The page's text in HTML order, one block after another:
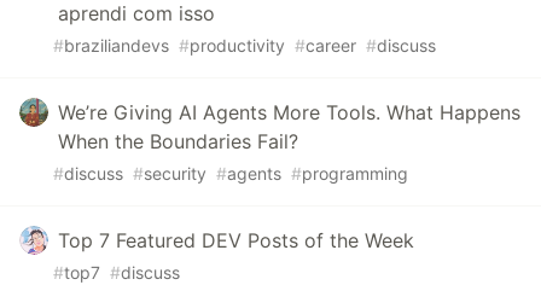
aprendi com isso
#braziliandevs #productivity #career #discuss
We’re Giving AI Agents More Tools. What Happens
When the Boundaries Fail?
#discuss #security #agents #programming
Top 7 Featured DEV Posts of the Week
#top7 #discuss